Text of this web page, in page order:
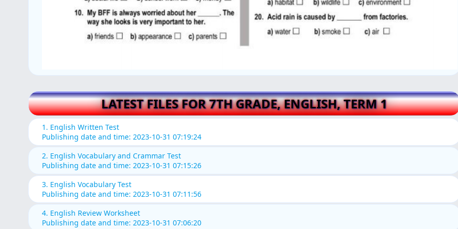
LATEST FILES FOR 7TH GRADE, ENGLISH, TERM 1
1. English Written Test
Publishing date and time: 2023-10-31 07:19:24
2. English Vocabulary and Crammar Test
Publishing date and time: 2023-10-31 07:15:26
3. English Vocabulary Test
Publishing date and time: 2023-10-31 07:11:56
4. English Review Worksheet
Publishing date and time: 2023-10-31 07:06:20